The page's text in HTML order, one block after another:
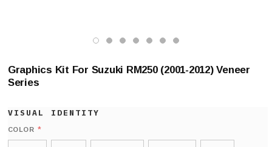
Graphics Kit For Suzuki RM250 (2001-2012) Veneer
Series
COLOR *